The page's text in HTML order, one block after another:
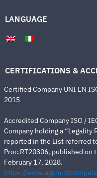
LANGUAGE
CERTIFICATIONS &
Certified Company UNI EN
2015
Accredited Company ISO /
Company holding a
reported in the List referred
Proc.RT20306, published
February 17, 2028.
https://www.agcm.it/